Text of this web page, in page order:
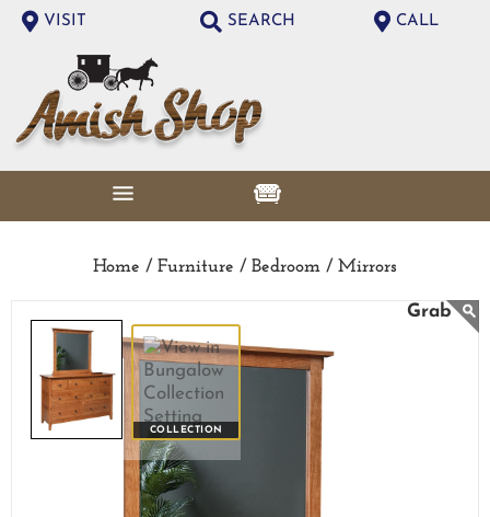
VISIT SEARCH CALL
Home / Furniture / Bedroom / Mirrors
COLLECTION